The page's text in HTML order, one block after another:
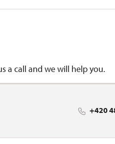
a call and we will help you.
+420